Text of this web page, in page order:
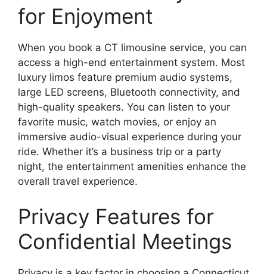
for Enjoyment
When you book a CT limousine service, you can
access a high-end entertainment system. Most
luxury limos feature premium audio systems,
large LED screens, Bluetooth connectivity, and
high-quality speakers. You can listen to your
favorite music, watch movies, or enjoy an
immersive audio-visual experience during your
ride. Whether it’s a business trip or a party
night, the entertainment amenities enhance the
overall travel experience.
Privacy Features for
Confidential Meetings